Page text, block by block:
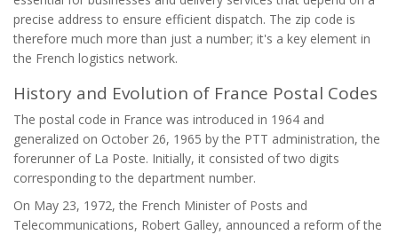
precise address to ensure efficient dispatch. The zip code is
therefore much more than just a number; it's a key element in
the French logistics network.
History and Evolution of France Postal Codes
The postal code in France was introduced in 1964 and
generalized on October 26, 1965 by the PTT administration, the
forerunner of La Poste. Initially, it consisted of two digits
corresponding to the department number.
On May 23, 1972, the French Minister of Posts and
Telecommunications, Robert Galley, announced a reform of the